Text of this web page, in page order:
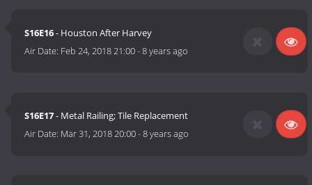
S16E16- Houston After Harvey
Air Date: Feb 24, 2018 21:00-8 years ago
S16E17- Metal Railing; Tile Replacement
Air Date: Mar 31, 2018 20:00-8 years ago